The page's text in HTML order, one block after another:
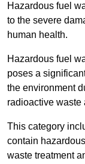
Hazardous fuel
to the severe
human health.
Hazardous fuel
poses a
the environment
radioactive waste
This category
contain
waste treatment